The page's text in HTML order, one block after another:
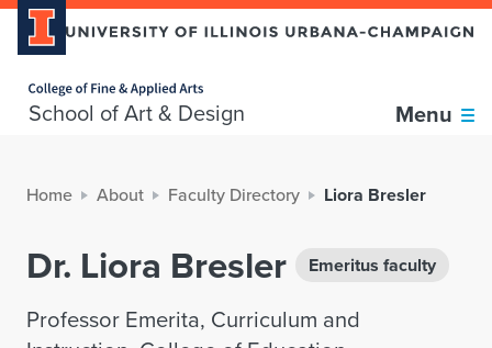
School of Art & Design Menu
Home About Faculty Directory Liora Bresler
Dr. Liora Bresler Emeritus faculty
Professor Emerita, Curriculum and